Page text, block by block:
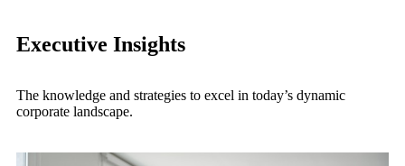
Executive Insights
The knowledge and strategies to excel in today’s dynamic
corporate landscape.